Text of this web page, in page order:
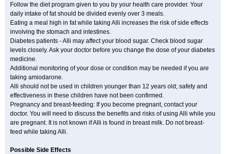
Follow the diet program given to you by your health care provider. Your
daily intake of fat should be divided evenly over 3 meals.
Eating a meal high in fat while taking Alli increases the risk of side effects
involving the stomach and intestines.
Diabetes patients - Alli may affect your blood sugar. Check blood sugar
levels closely. Ask your doctor before you change the dose of your diabetes
medicine.
Additional monitoring of your dose or condition may be needed if you are
taking amiodarone.
Alli should not be used in children younger than 12 years old; safety and
effectiveness in these children have not been confirmed.
Pregnancy and breast-feeding: If you become pregnant, contact your
doctor. You will need to discuss the benefits and risks of using Alli while you
are pregnant. It is not known if Alli is found in breast milk. Do not breast-
feed while taking Alli.
Possible Side Effects